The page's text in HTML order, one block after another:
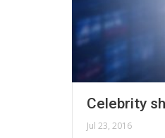
Celebrity
Jul 23, 2016